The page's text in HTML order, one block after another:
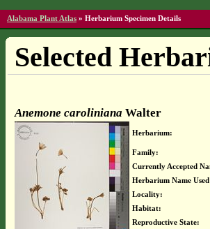
Alabama Plant Atlas » Herbarium Specimen Details
Selected
Anemone caroliniana Walter
Herbarium:
Family:
Currently Accepted
Herbarium Name
Locality:
Habitat:
Reproductive State: